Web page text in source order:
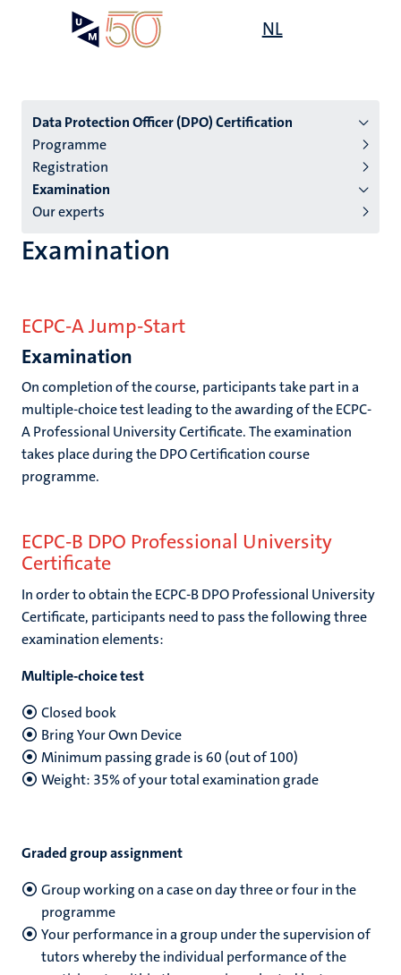
NL
Menu
subpage
Data Protection Officer (DPO) Certification
Programme
Registration
Examination
Our experts
Examination
ECPC-A Jump-Start
Examination
On completion of the course, participants take part in a
multiple-choice test leading to the awarding of the ECPC-
A Professional University Certificate. The examination
takes place during the DPO Certification course
programme.
ECPC-B DPO Professional University
Certificate
In order to obtain the ECPC-B DPO Professional University
Certificate, participants need to pass the following three
examination elements:
Multiple-choice test
Closed book
Bring Your Own Device
Minimum passing grade is 60 (out of 100)
Weight: 35% of your total examination grade
Graded group assignment
Group working on a case on day three or four in the
programme
Your performance in a group under the supervision of
tutors whereby the individual performance of the